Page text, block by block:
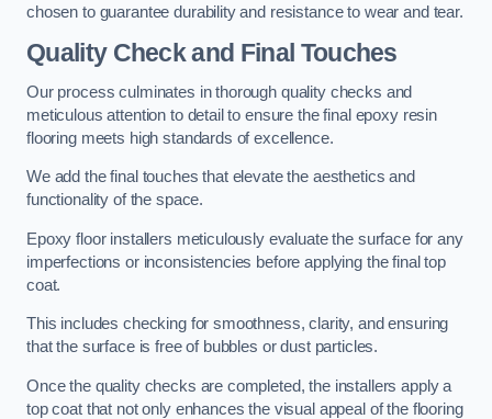
chosen to guarantee durability and resistance to wear and tear.
Quality Check and Final Touches
Our process culminates in thorough quality checks and
meticulous attention to detail to ensure the final epoxy resin
flooring meets high standards of excellence.
We add the final touches that elevate the aesthetics and
functionality of the space.
Epoxy floor installers meticulously evaluate the surface for any
imperfections or inconsistencies before applying the final top
coat.
This includes checking for smoothness, clarity, and ensuring
that the surface is free of bubbles or dust particles.
Once the quality checks are completed, the installers apply a
top coat that not only enhances the visual appeal of the flooring